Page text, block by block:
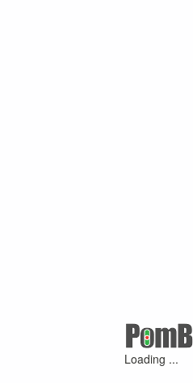
Loading ...